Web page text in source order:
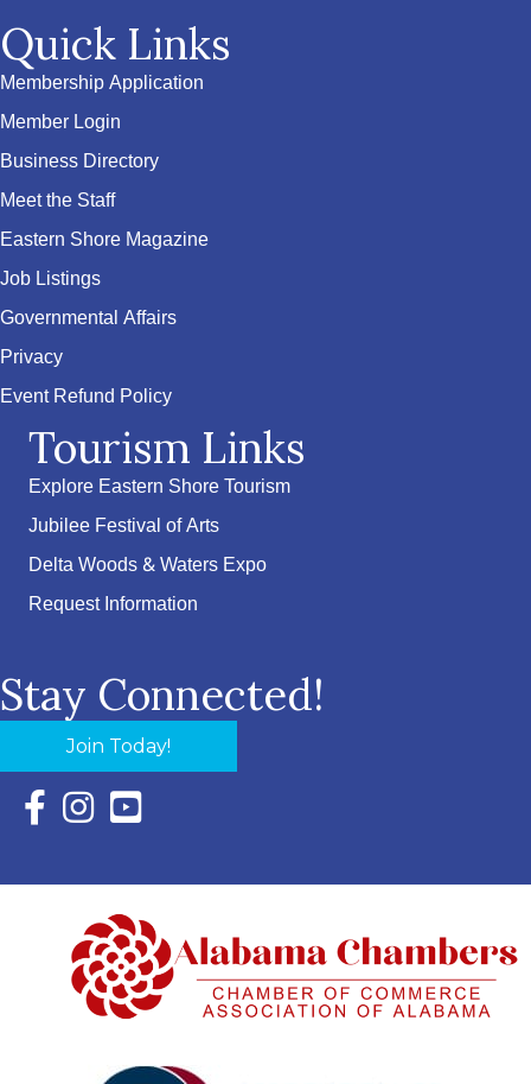
Quick Links
Membership Application
Member Login
Business Directory
Meet the Staff
Eastern Shore Magazine
Job Listings
Governmental Affairs
Privacy
Event Refund Policy
Tourism Links
Explore Eastern Shore Tourism
Jubilee Festival of Arts
Delta Woods & Waters Expo
Request Information
Stay Connected!
Join Today!
Facebook Icon with link to Eastern Shore Chamber
Instagram Icon with link to Eastern Shore Chamber
YouTube Icon with link to Eastern Shore